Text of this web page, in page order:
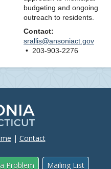
budgeting and ongoing
outreach to residents.
Contact:
srallis@ansoniact.gov
• 203-903-2276
| Contact
Problem Mailing List